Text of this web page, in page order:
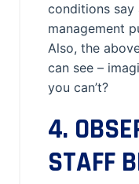
conditions
management
Also, the
can see –
you can’t?
4.
STAFF